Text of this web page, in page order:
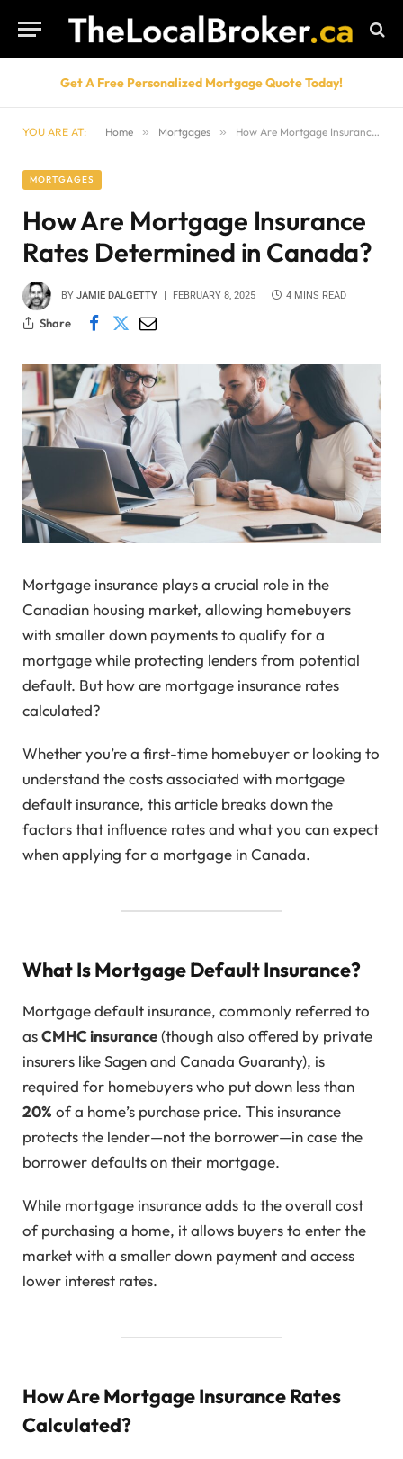
Get A Free Personalized Mortgage Quote Today!
YOU ARE AT: Home » Mortgages » How Are Mortgage Insurance Rates Determined in Canada?
MORTGAGES
How Are Mortgage Insurance
Rates Determined in Canada?
BY JAMIE DALGETTY FEBRUARY 8, 2025 4 MINS READ
Share
Mortgage insurance plays a crucial role in the
Canadian housing market, allowing homebuyers
with smaller down payments to qualify for a
mortgage while protecting lenders from potential
default. But how are mortgage insurance rates
calculated?
Whether you’re a first-time homebuyer or looking to
understand the costs associated with mortgage
default insurance, this article breaks down the
factors that influence rates and what you can expect
when applying for a mortgage in Canada.
What Is Mortgage Default Insurance?
Mortgage default insurance, commonly referred to
asCMHC insurance(though also offered by private
insurers like Sagen and Canada Guaranty), is
required for homebuyers who put down less than
20% of a home’s purchase price. This insurance
protects the lender—not the borrower—in case the
borrower defaults on their mortgage.
While mortgage insurance adds to the overall cost
of purchasing a home, it allows buyers to enter the
market with a smaller down payment and access
lower interest rates.
How Are Mortgage Insurance Rates
Calculated?